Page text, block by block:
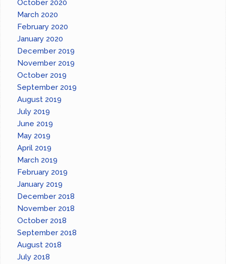
October 2020
March 2020
February 2020
January 2020
December 2019
November 2019
October 2019
September 2019
August 2019
July 2019
June 2019
May 2019
April 2019
March 2019
February 2019
January 2019
December 2018
November 2018
October 2018
September 2018
August 2018
July 2018